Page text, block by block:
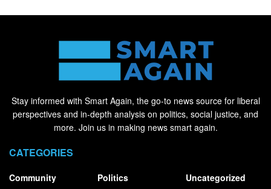
Stay informed with Smart Again, the go-to news source for liberal
perspectives and in-depth analysis on politics, social justice, and
more. Join us in making news smart again.
CATEGORIES
Community
Politics
Uncategorized